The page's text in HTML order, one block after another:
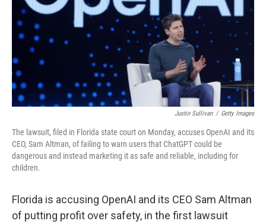
Justin Sullivan / Getty Images
The lawsuit, filed in Florida state court on Monday, accuses OpenAI and its
CEO, Sam Altman, of failing to warn users that ChatGPT could be
dangerous and instead marketing it as safe and reliable, including for
children.
Florida is accusing OpenAI and its CEO Sam Altman
of putting profit over safety, in the first lawsuit